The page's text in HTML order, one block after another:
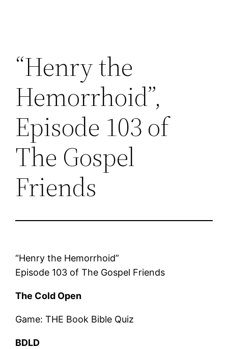
“Henry the
Hemorrhoid”,
Episode 103 of
The Gospel
Friends
“Henry the Hemorrhoid”
Episode 103 of The Gospel Friends
The Cold Open
Game: THE Book Bible Quiz
BDLD